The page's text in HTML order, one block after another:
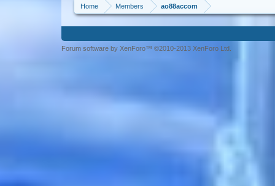
Home Members ao88accom
Forum software by XenForo™ ©2010-2013 XenForo Ltd.